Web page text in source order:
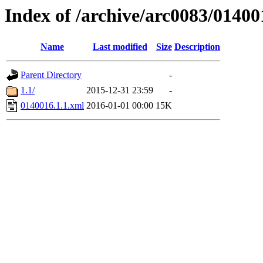
Index of /archive/arc0083/
Name Last modified Size Description
Parent Directory
-
1.1/
2015-12-31 23:59
-
0140016.1.1.xml 2016-01-01 00:00 15K